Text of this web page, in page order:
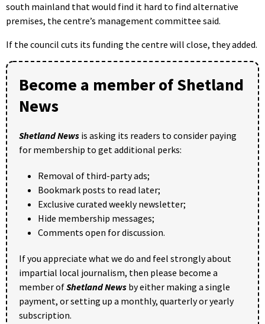
south mainland that would find it hard to find alternative
premises, the centre’s management committee said.
If the council cuts its funding the centre will close, they added.
Become a member of Shetland
News
Shetland News is asking its readers to consider paying
for membership to get additional perks:
Removal of third-party ads;
Bookmark posts to read later;
Exclusive curated weekly newsletter;
Hide membership messages;
Comments open for discussion.
If you appreciate what we do and feel strongly about
impartial local journalism, then please become a
member ofShetland News by either making a single
payment, or setting up a monthly, quarterly or yearly
subscription.